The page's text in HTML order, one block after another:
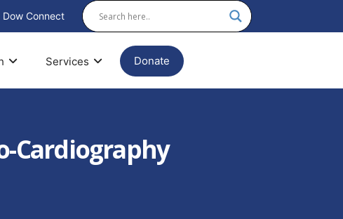
Dow Connect
Services Donate
Cardiography